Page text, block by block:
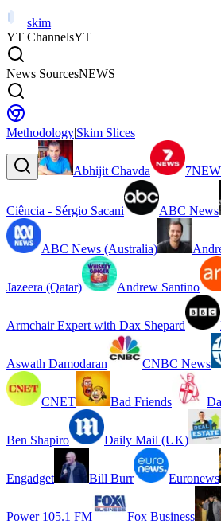
skim
YT ChannelsYT
News SourcesNEWS
Methodology|Skim Slices
Abhijit Chavda
Ciência - Sérgio Sacani ABC News
ABC News (Australia)
Jazeera (Qatar) Andrew Santino
Armchair Expert with Dax Shepard
Aswath Damodaran CNBC News
CNET Bad Friends
Ben Shapiro Daily Mail (UK)
Engadget Bill Burr Euronews
Power 105.1 FM Fox Business